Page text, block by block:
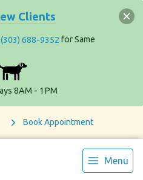
Clients
688-9352 for Same
8AM - 1PM
Book Appointment
Menu